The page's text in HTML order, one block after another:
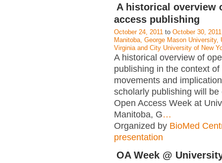
A historical overview
access publishing
October 24, 2011 to October 30, 2011
Manitoba, George Mason University,
Virginia and City University of New
A historical overview of
publishing in the context of
movements and
scholarly publishing will be
Open Access Week at
Manitoba, G…
Organized by BioMed
presentation
OA Week @